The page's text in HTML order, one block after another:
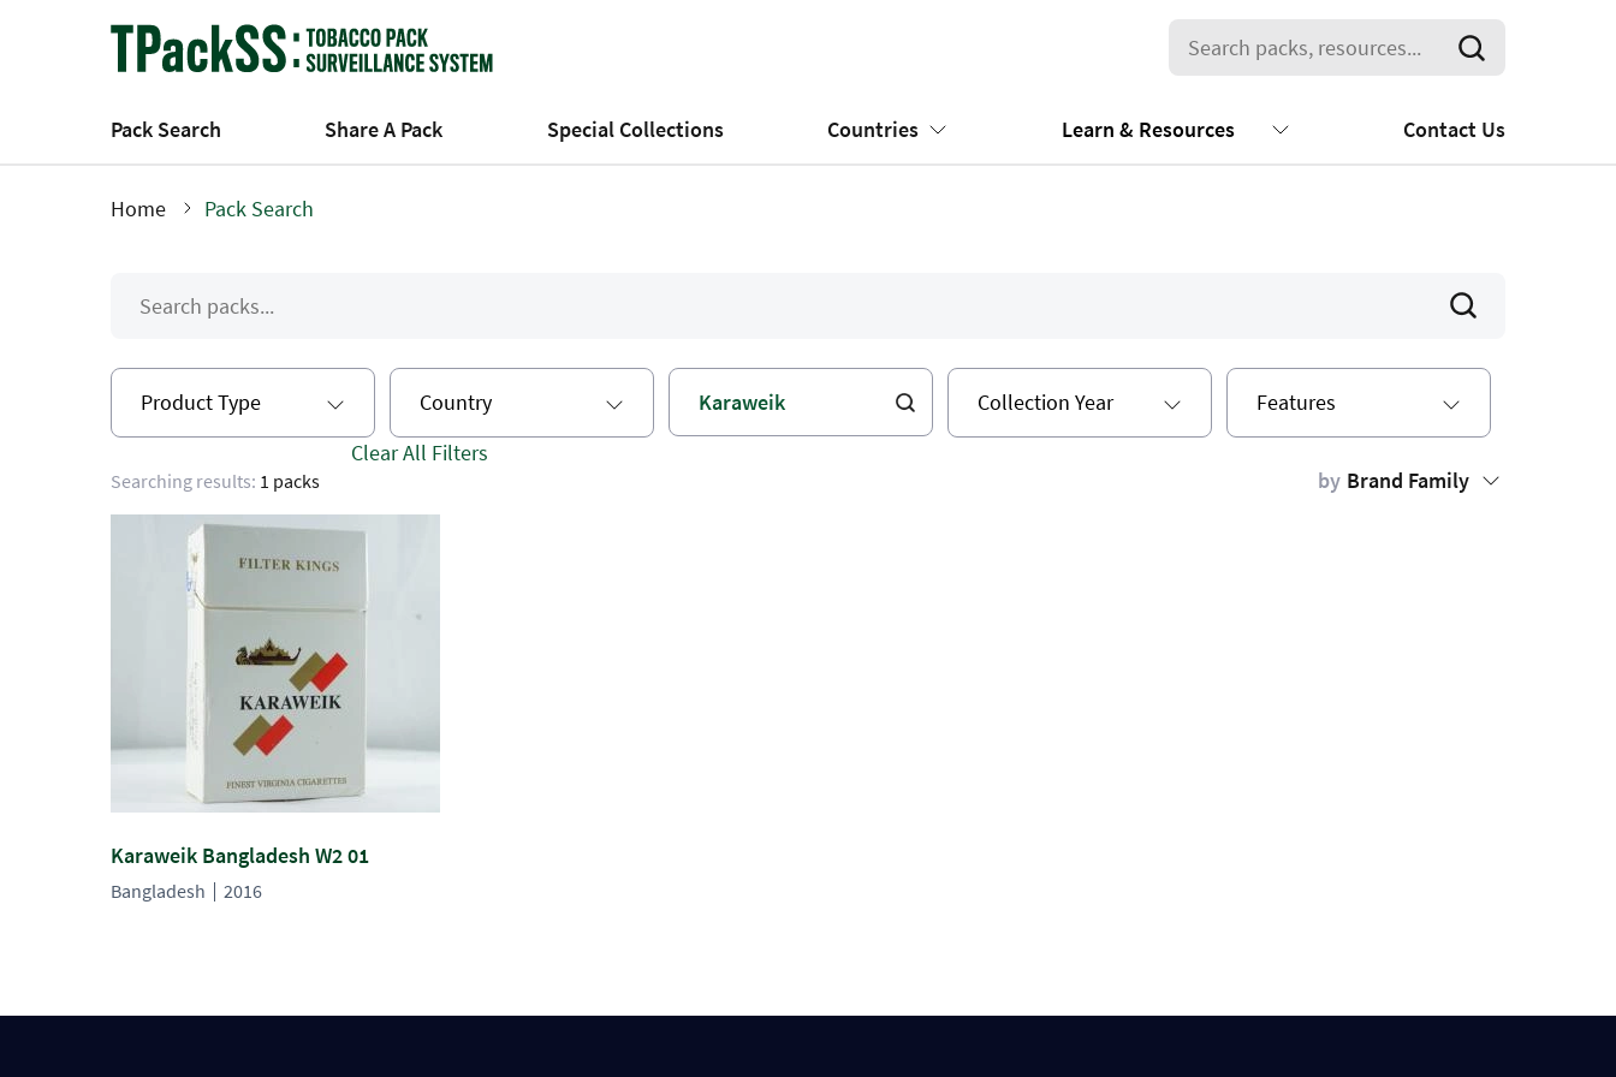
Pack Search Share A Pack Special Collections Countries Learn & Resources Contact Us
Home Pack Search
Product Type Country Collection Year Features
Searching results: 1 packs
Clear All Filters
by Brand Family
Karaweik Bangladesh W2 01
Bangladesh 2016